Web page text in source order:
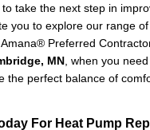
take the next step in
you to explore our range
Preferred
MN , when you
the perfect balance of
For Heat Pump